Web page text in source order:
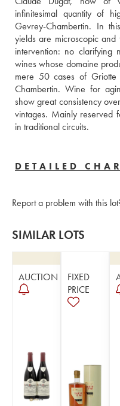
infinitesimal quantity of
Gevrey-Chambertin. In
yields are microscopic
intervention: no clarifying
wines whose domaine
mere 50 cases of
Chambertin. Wine for
show great consistency
vintages. Mainly reserved
in traditional circuits.
DETAILED
Report a problem with this
SIMILAR LOTS
AUCTION
FIXED
PRICE